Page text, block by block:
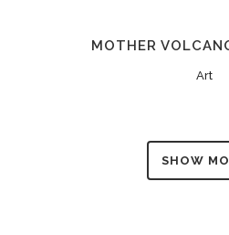
MOTHER
Art
SHOW